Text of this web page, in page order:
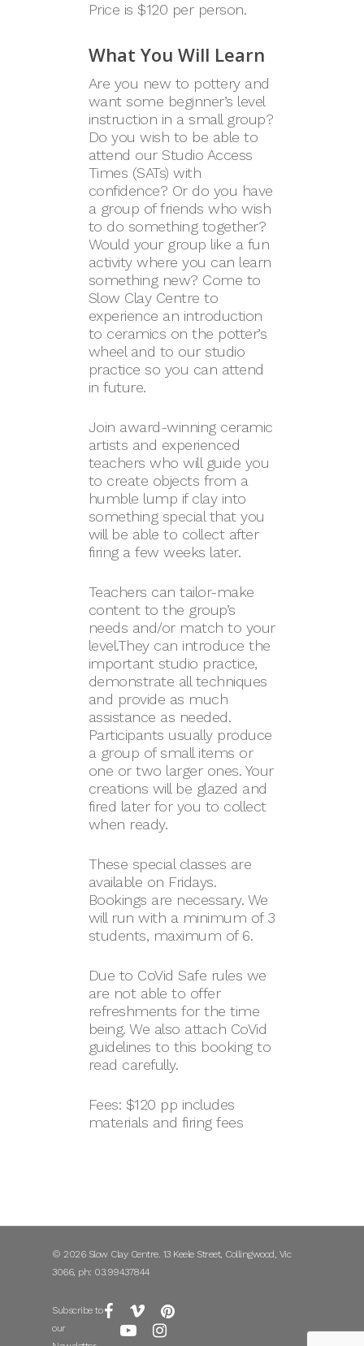
Price is $120 per person.
What You Will Learn
Are you new to pottery and
want some beginner’s level
instruction in a small group?
Do you wish to be able to
attend our Studio Access
Times (SATs) with
confidence? Or do you have
a group of friends who wish
to do something together?
Would your group like a fun
activity where you can learn
something new? Come to
Slow Clay Centre to
experience an introduction
to ceramics on the potter’s
wheel and to our studio
practice so you can attend
in future.
Join award-winning ceramic
artists and experienced
teachers who will guide you
to create objects from a
humble lump if clay into
something special that you
will be able to collect after
firing a few weeks later.
Teachers can tailor-make
content to the group’s
needs and/or match to your
level.They can introduce the
important studio practice,
demonstrate all techniques
and provide as much
assistance as needed.
Participants usually produce
a group of small items or
one or two larger ones. Your
creations will be glazed and
fired later for you to collect
when ready.
These special classes are
available on Fridays.
Bookings are necessary. We
will run with a minimum of 3
students, maximum of 6.
Due to CoVid Safe rules we
are not able to offer
refreshments for the time
being. We also attach CoVid
guidelines to this booking to
read carefully.
Fees: $120 pp includes
materials and firing fees
© 2026 Slow Clay Centre. 13 Keele Street, Collingwood, Vic
3066, ph: 03.99437844
Subscribe to
our